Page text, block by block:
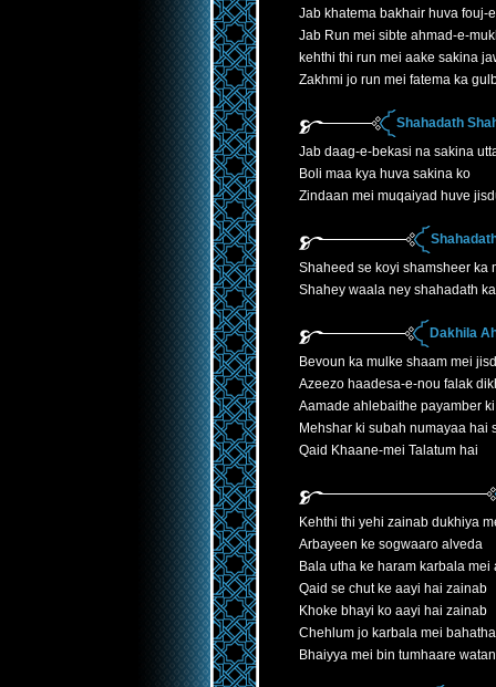
Jab khatema bakhair huva fouj-
Jab Run mei sibte ahmad-e-
kehthi thi run mei aake sakina
Zakhmi jo run mei fatema ka
Shahadath
Jab daag-e-bekasi na sakina
Boli maa kya huva sakina ko
Zindaan mei muqaiyad huve
Shaheed se koyi shamsheer ka
Shahey waala ney shahadath
Dakhila
Bevoun ka mulke shaam mei
Azeezo haadesa-e-nou falak
Aamade ahlebaithe payamber
Mehshar ki subah numayaa hai
Qaid Khaane-mei Talatum hai
Kehthi thi yehi zainab dukhiya
Arbayeen ke sogwaaro alveda
Bala utha ke haram karbala mei
Qaid se chut ke aayi hai zainab
Khoke bhayi ko aayi hai zainab
Chehlum jo karbala mei
Bhaiyya mei bin tumhaare